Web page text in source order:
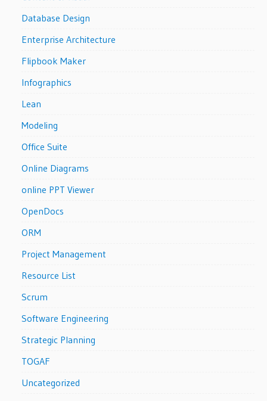
Database Design
Enterprise Architecture
Flipbook Maker
Infographics
Lean
Modeling
Office Suite
Online Diagrams
online PPT Viewer
OpenDocs
ORM
Project Management
Resource List
Scrum
Software Engineering
Strategic Planning
TOGAF
Uncategorized